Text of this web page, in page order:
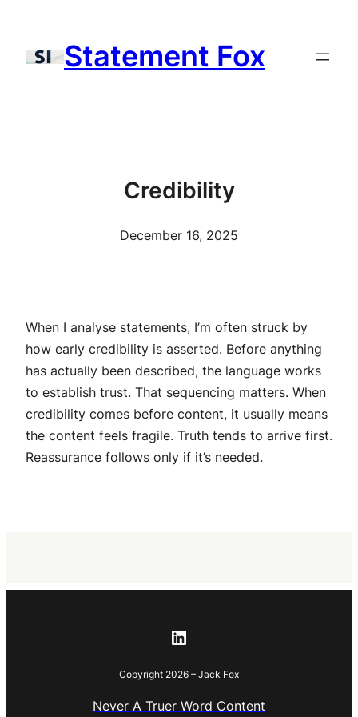
content
Statement Fox
Credibility
December 16, 2025
When I analyse statements, I’m often struck by
how early credibility is asserted. Before anything
has actually been described, the language works
to establish trust. That sequencing matters. When
credibility comes before content, it usually means
the content feels fragile. Truth tends to arrive first.
Reassurance follows only if it’s needed.
LinkedIn
Copyright 2026 – Jack Fox
Never A Truer Word Content